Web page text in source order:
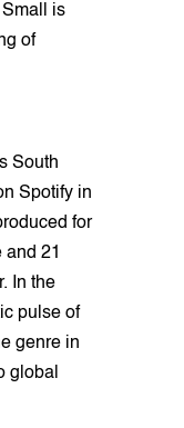
Small is
of
South
Spotify in
for
21
In the
pulse of
genre in
global